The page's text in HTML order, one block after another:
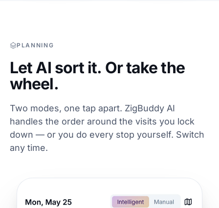
PLANNING
Let AI sort it. Or take the
wheel.
Two modes, one tap apart. ZigBuddy AI
handles the order around the visits you lock
down — or you do every stop yourself. Switch
any time.